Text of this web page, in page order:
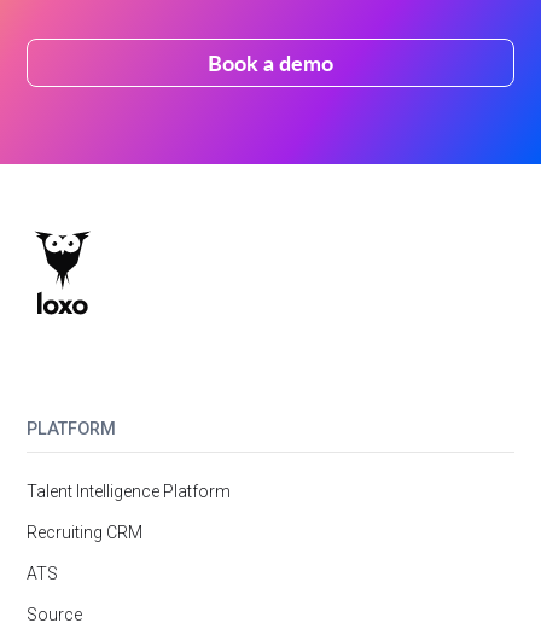
Book a demo
PLATFORM
Talent Intelligence Platform
Recruiting CRM
ATS
Source